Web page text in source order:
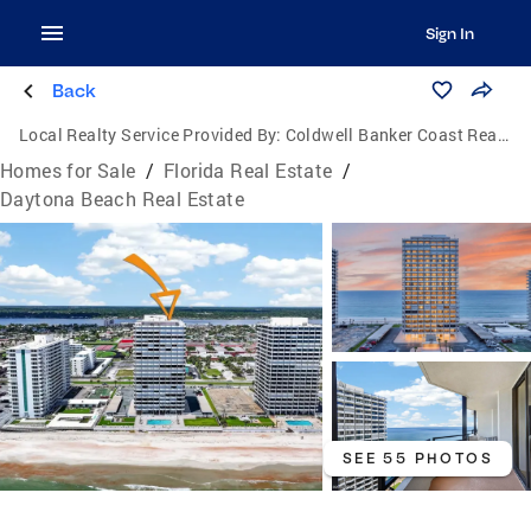
Sign In
Back
Local Realty Service Provided By: Coldwell Banker Coast Realty
Homes for Sale / Florida Real Estate /
Daytona Beach Real Estate
SEE 55 PHOTOS